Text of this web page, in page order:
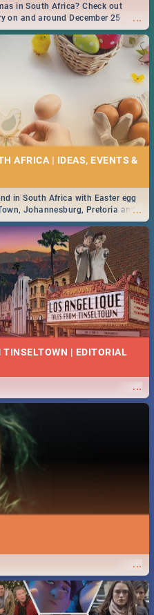
...
in South Africa? Check out
on and around December 25
AFRICA | IDEAS, EVENTS &
...
in South Africa with Easter egg
Johannesburg, Pretoria and
by looking at some ideas below.
TINSELTOWN | EDITORIAL
...
...